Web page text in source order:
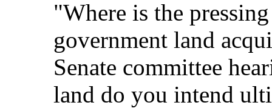
"Where is the
government land
Senate committee
land do you intend